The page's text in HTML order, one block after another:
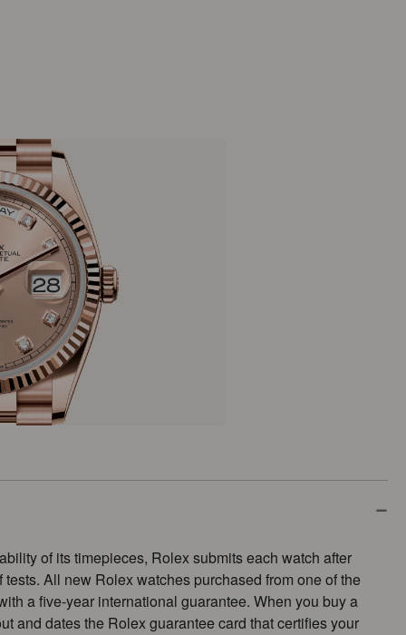
of its timepieces, Rolex submits each watch after
All new Rolex watches purchased from one of the
a five-year international guarantee. When you buy a
and dates the Rolex guarantee card that certifies your